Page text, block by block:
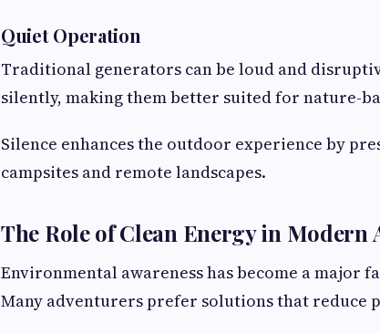
Quiet Operation
Traditional generators can be loud and
silently, making them better suited for nature-
Silence enhances the outdoor experience by
campsites and remote landscapes.
The Role of Clean Energy in Modern
Environmental awareness has become a major
Many adventurers prefer solutions that reduce